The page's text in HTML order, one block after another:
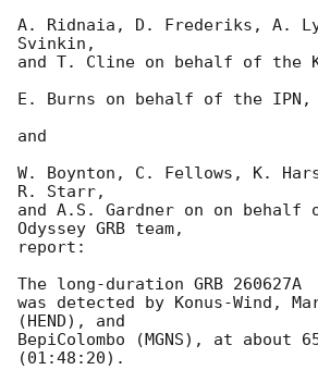
A. Ridnaia, D. Frederiks, A.
Svinkin,
and T. Cline on behalf of the
E. Burns on behalf of the IPN,
and
W. Boynton, C. Fellows, K.
R. Starr,
and A.S. Gardner on on behalf
Odyssey GRB team,
report:
The long-duration GRB 260627A
was detected by Konus-Wind,
(HEND), and
BepiColombo (MGNS), at about
(01:48:20).